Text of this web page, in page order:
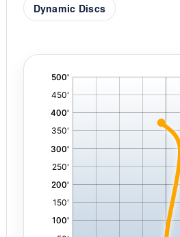
Dynamic Discs